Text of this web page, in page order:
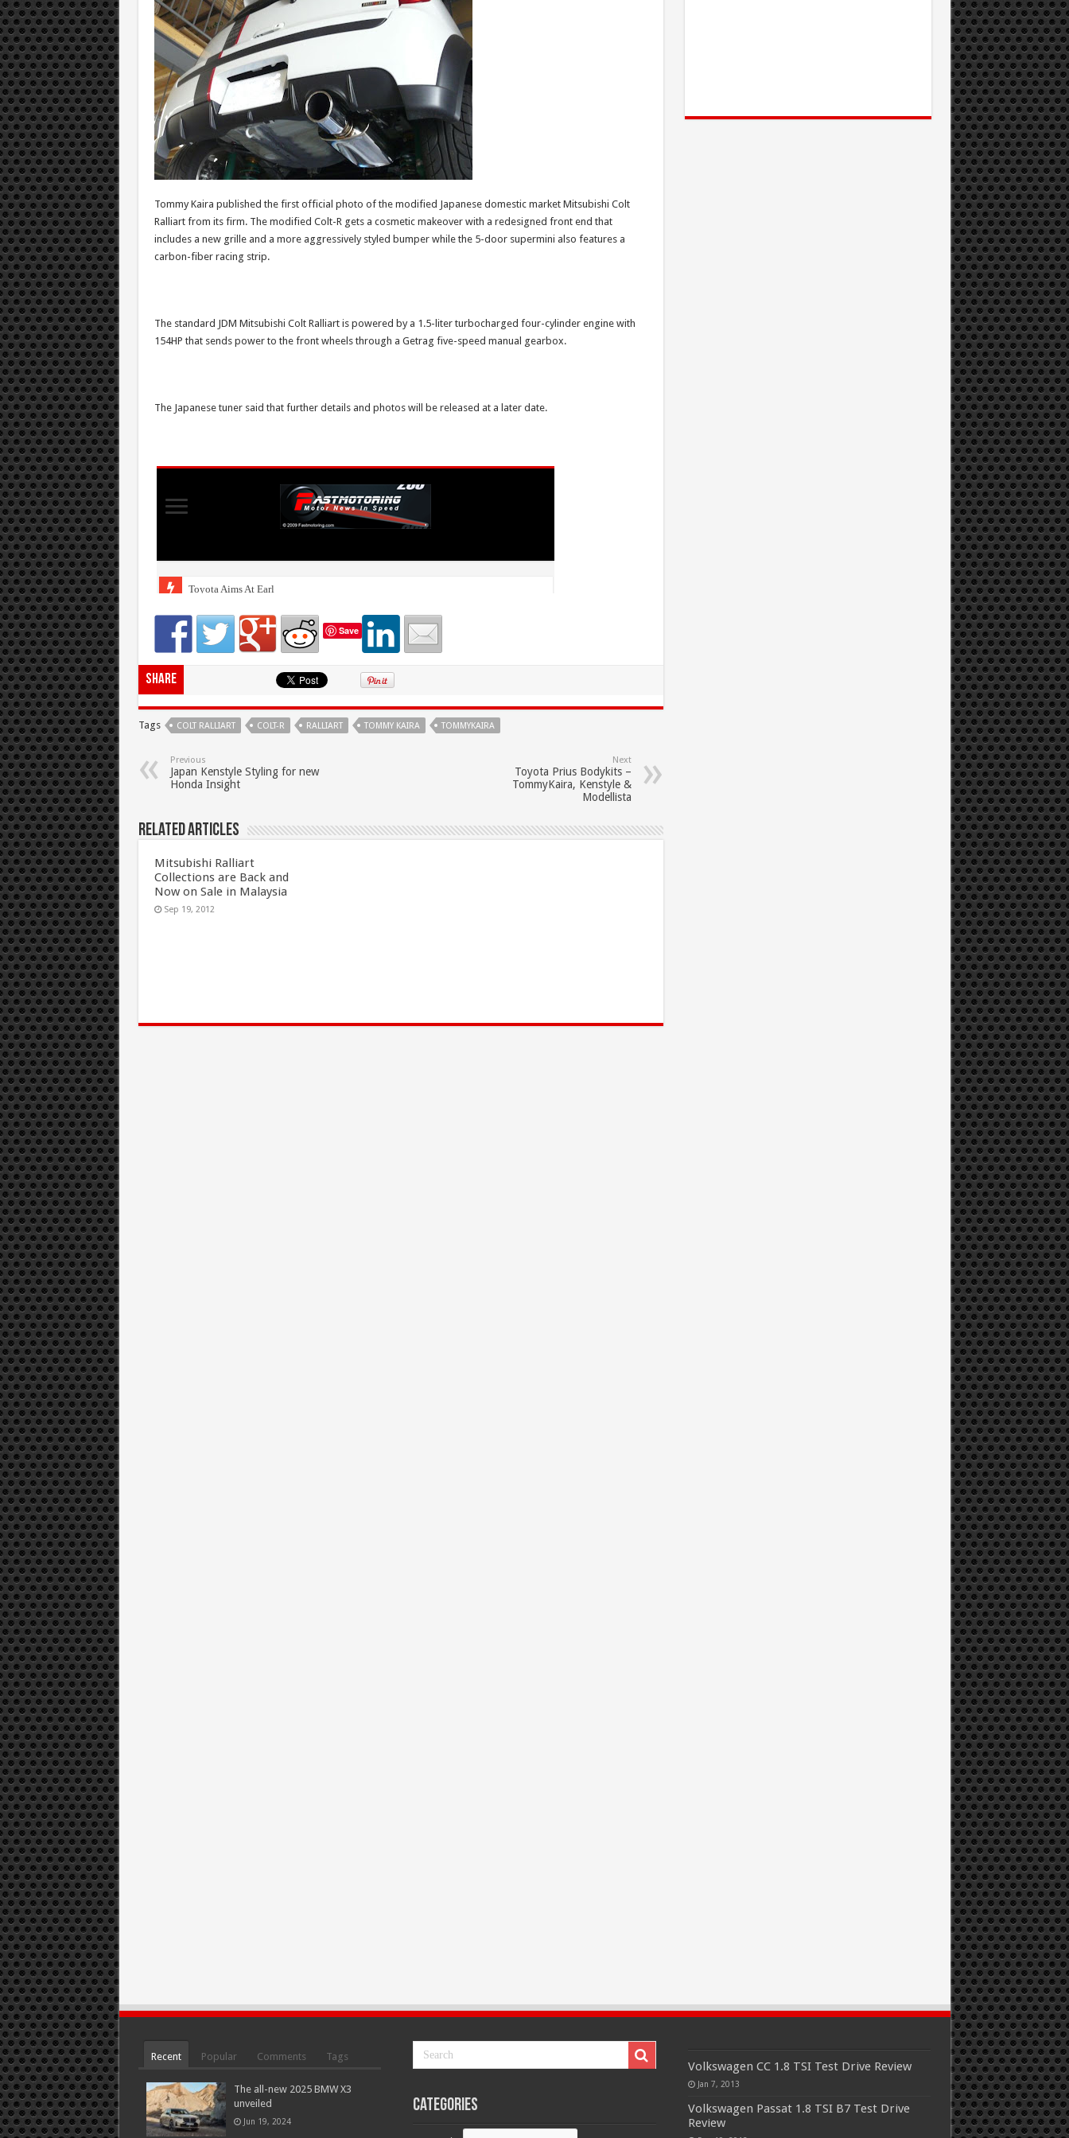
Tommy Kaira published the first official photo of the modified Japanese domestic market Mitsubishi Colt
Ralliart from its firm. The modified Colt-R gets a cosmetic makeover with a redesigned front end that
includes a new grille and a more aggressively styled bumper while the 5-door supermini also features a
carbon-fiber racing strip.
The standard JDM Mitsubishi Colt Ralliart is powered by a 1.5-liter turbocharged four-cylinder engine with
154HP that sends power to the front wheels through a Getrag five-speed manual gearbox.
The Japanese tuner said that further details and photos will be released at a later date.
Save
Share
Tags COLT RALLIART COLT-R RALLIART TOMMY KAIRA TOMMYKAIRA
Previous
Japan Kenstyle Styling for new
Honda Insight
Next
Toyota Prius Bodykits –
TommyKaira, Kenstyle &
Modellista
Related Articles
Mitsubishi Ralliart
Collections are Back and
Now on Sale in Malaysia
Sep 19, 2012
Recent Popular Comments Tags
The all-new 2025 BMW X3
unveiled
Jun 19, 2024
Categories
Volkswagen CC 1.8 TSI Test Drive Review
Jan 7, 2013
Volkswagen Passat 1.8 TSI B7 Test Drive
Review